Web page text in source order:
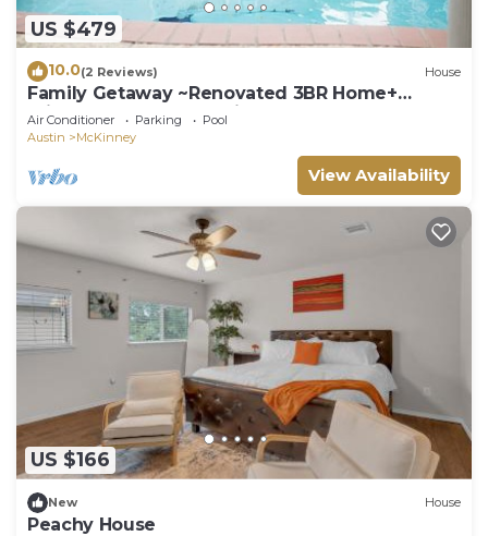
US $479
10.0(2 Reviews) House
Family Getaway ~Renovated 3BR Home+
Private Pool Close to Airport, DT, & F1
Air Conditioner Parking
Pool
Austin
McKinney
View Availability
US $166
New House
Peachy House